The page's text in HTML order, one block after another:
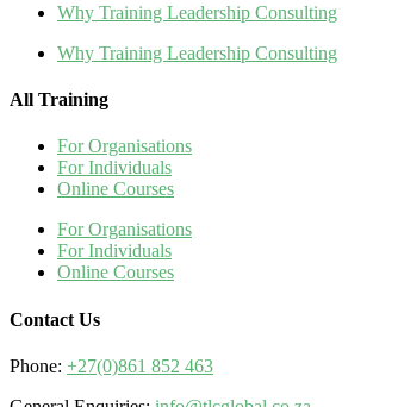
Why Training Leadership Consulting
Why Training Leadership Consulting
All Training
For Organisations
For Individuals
Online Courses
For Organisations
For Individuals
Online Courses
Contact Us
Phone: +27(0)861 852 463